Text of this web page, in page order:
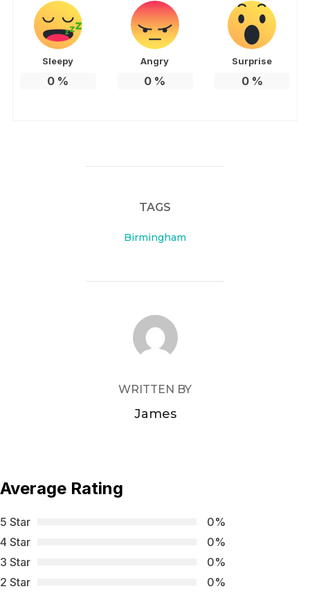
Sleepy
0 %
Angry
0 %
Surprise
0%
TAGS
Birmingham
POST AUTHOR
WRITTEN BY
James
Average Rating
5 Star
0%
4 Star
0%
3 Star
0%
2 Star
0%